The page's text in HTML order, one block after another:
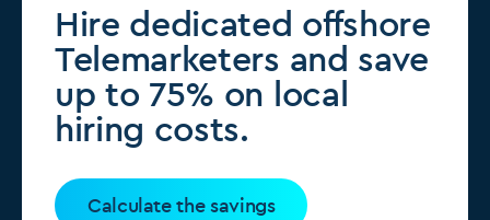
Hire dedicated offshore
Telemarketers and save
up to 75% on local
hiring costs.
Calculate the savings